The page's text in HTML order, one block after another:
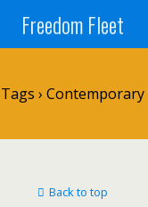
Freedom Fleet
Tags › Contemporary
Back to top